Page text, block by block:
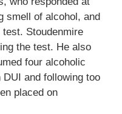
smell of alcohol, and
Stoudenmire
the test. He also
four alcoholic
and following too
placed on